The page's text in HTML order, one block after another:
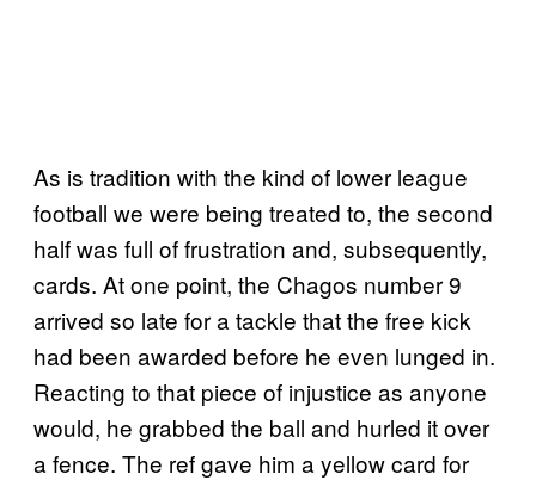
As is tradition with the kind of lower league
football we were being treated to, the second
half was full of frustration and, subsequently,
cards. At one point, the Chagos number 9
arrived so late for a tackle that the free kick
had been awarded before he even lunged in.
Reacting to that piece of injustice as anyone
would, he grabbed the ball and hurled it over
a fence. The ref gave him a yellow card for